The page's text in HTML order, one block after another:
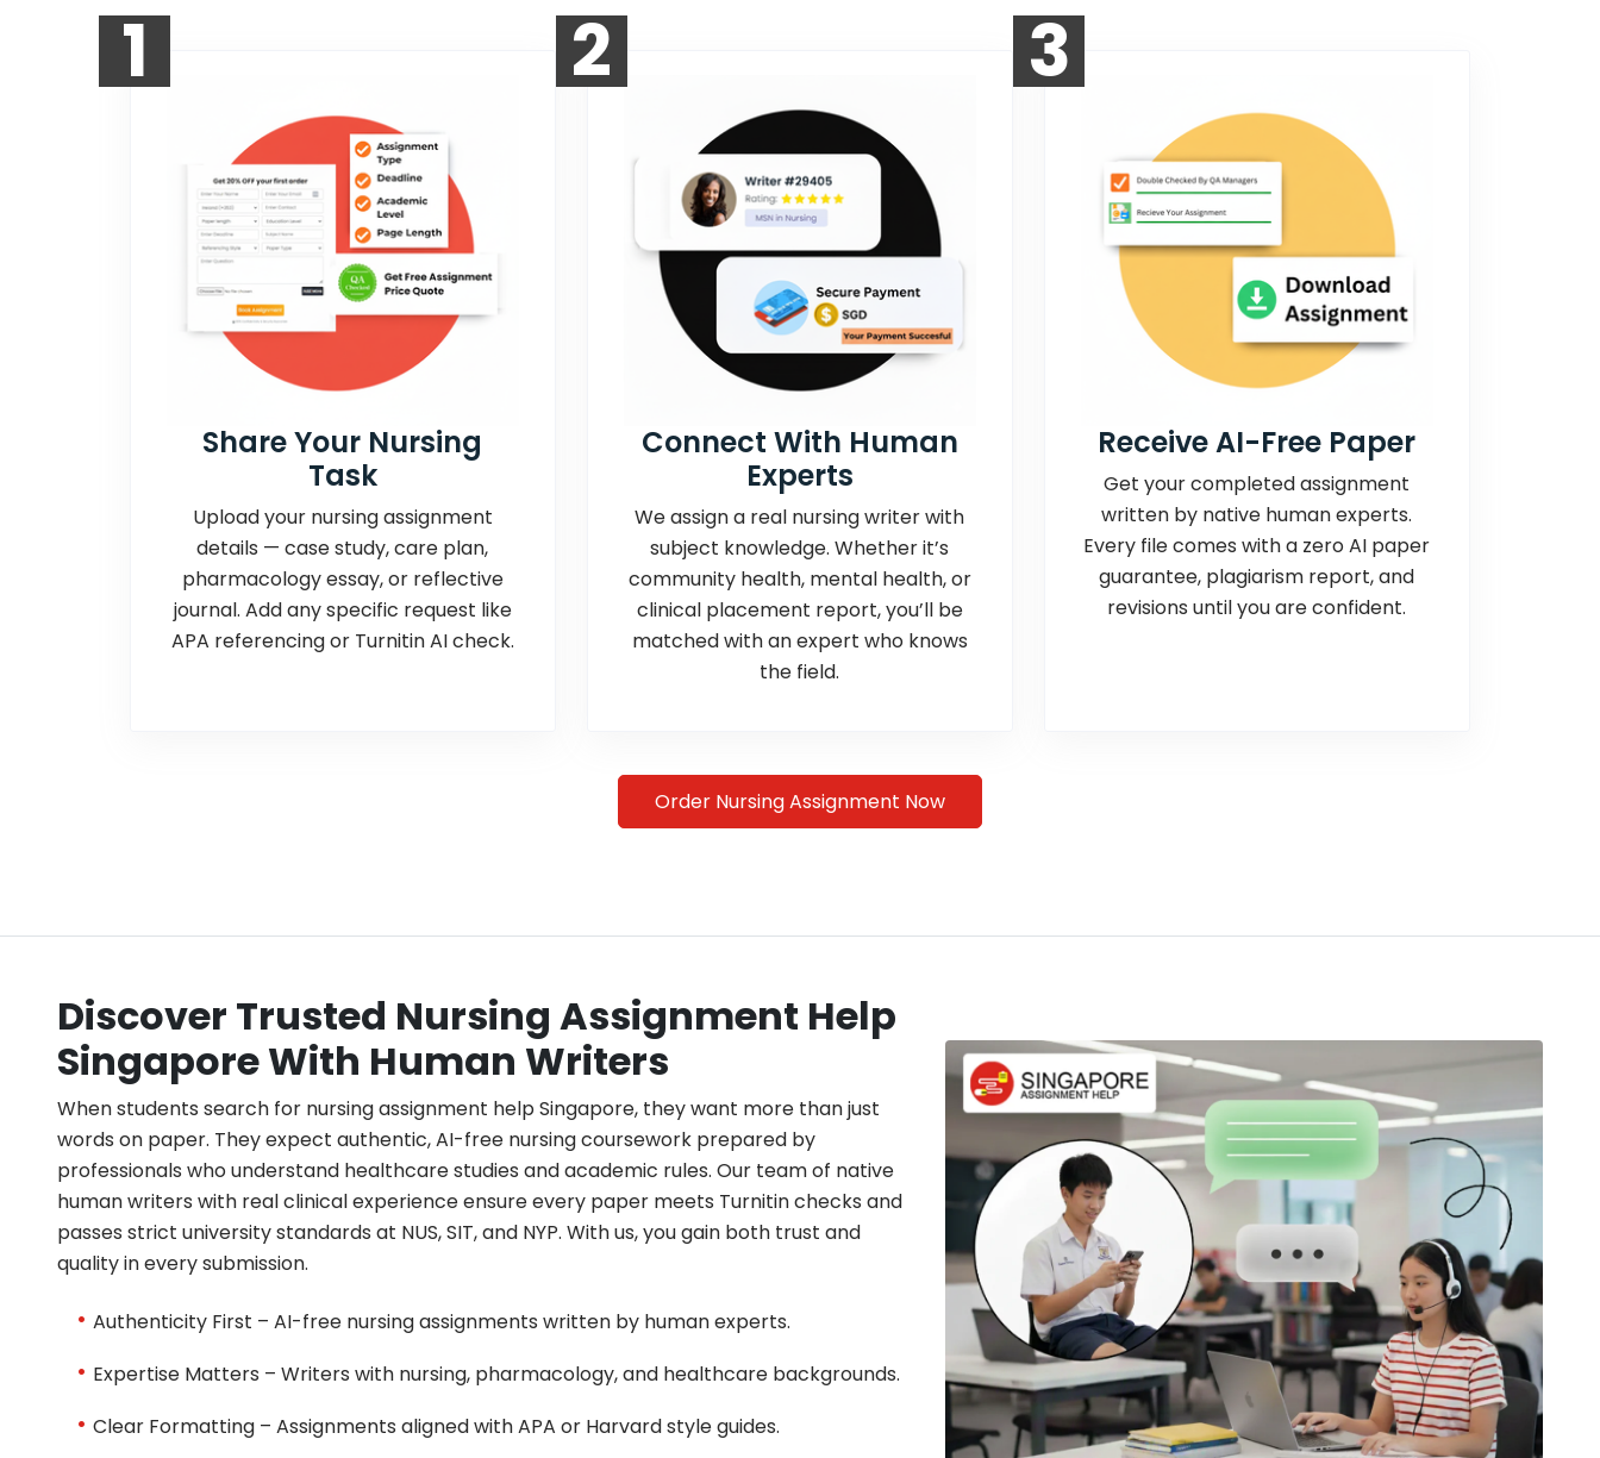
1
Share Your Nursing
Task
Upload your nursing assignment
details — case study, care plan,
pharmacology essay, or reflective
journal. Add any specific request like
APA referencing or Turnitin AI check.
2
Connect With Human
Experts
We assign a real nursing writer with
subject knowledge. Whether it’s
community health, mental health, or
clinical placement report, you’ll be
matched with an expert who knows
the field.
3
Receive AI-Free Paper
Get your completed assignment
written by native human experts.
Every file comes with a zero AI paper
guarantee, plagiarism report, and
revisions until you are confident.
Order Nursing Assignment Now
Discover Trusted Nursing Assignment Help
Singapore With Human Writers
When students search for nursing assignment help Singapore, they want more than just
words on paper. They expect authentic, AI-free nursing coursework prepared by
professionals who understand healthcare studies and academic rules. Our team of native
human writers with real clinical experience ensure every paper meets Turnitin checks and
passes strict university standards at NUS, SIT, and NYP. With us, you gain both trust and
quality in every submission.
Authenticity First – AI-free nursing assignments written by human experts.
Expertise Matters – Writers with nursing, pharmacology, and healthcare backgrounds.
Clear Formatting – Assignments aligned with APA or Harvard style guides.